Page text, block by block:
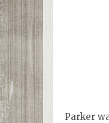
Parker